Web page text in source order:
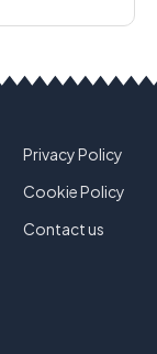
Privacy Policy
Cookie Policy
Contact us